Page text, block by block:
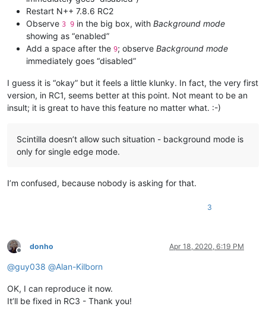
Restart N++ 7.8.6 RC2
Observe 3 9 in the big box, with Background mode
showing as “enabled”
Add a space after the 9; observe Background mode
immediately goes “disabled”
I guess it is “okay” but it feels a little klunky. In fact, the very first
version, in RC1, seems better at this point. Not meant to be an
insult; it is great to have this feature no matter what. :-)
Scintilla doesn’t allow such situation - background mode is
only for single edge mode.
I’m confused, because nobody is asking for that.
3
Offline
donho Apr 18, 2020, 6:19 PM
@guy038 @Alan-Kilborn
OK, I can reproduce it now.
It’ll be fixed in RC3 - Thank you!